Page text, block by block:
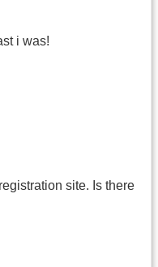
i was!
site. Is there